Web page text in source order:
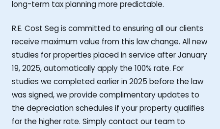
long-term tax planning more predictable.
R.E. Cost Seg is committed to ensuring all our clients
receive maximum value from this law change. All new
studies for properties placed in service after January
19, 2025, automatically apply the 100% rate. For
studies we completed earlier in 2025 before the law
was signed, we provide complimentary updates to
the depreciation schedules if your property qualifies
for the higher rate. Simply contact our team to